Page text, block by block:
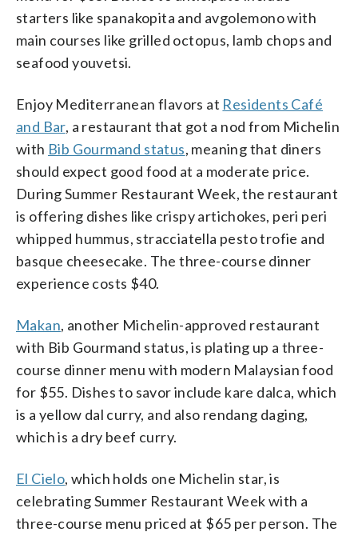
starters like spanakopita and avgolemono with
main courses like grilled octopus, lamb chops and
seafood youvetsi.
Enjoy Mediterranean flavors at Residents Café
and Bar, a restaurant that got a nod from Michelin
with Bib Gourmand status, meaning that diners
should expect good food at a moderate price.
During Summer Restaurant Week, the restaurant
is offering dishes like crispy artichokes, peri peri
whipped hummus, stracciatella pesto trofie and
basque cheesecake. The three-course dinner
experience costs $40.
Makan, another Michelin-approved restaurant
with Bib Gourmand status, is plating up a three-
course dinner menu with modern Malaysian food
for $55. Dishes to savor include kare dalca, which
is a yellow dal curry, and also rendang daging,
which is a dry beef curry.
El Cielo, which holds one Michelin star, is
celebrating Summer Restaurant Week with a
three-course menu priced at $65 per person. The